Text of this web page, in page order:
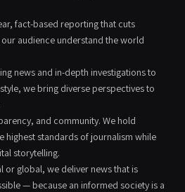
fact-based reporting that cuts
audience understand the world
news and in-depth investigations to
we bring diverse perspectives to
and community. We hold
highest standards of journalism while
storytelling.
or global, we deliver news that is
— because an informed society is a